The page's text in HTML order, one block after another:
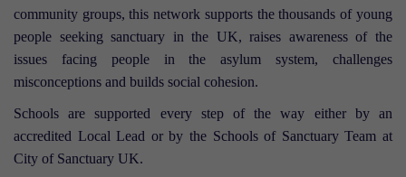
community groups, this network supports the thousands of young
people seeking sanctuary in the UK, raises awareness of the
issues facing people in the asylum system, challenges
misconceptions and builds social cohesion.⁣
Schools are supported every step of the way either by an
accredited Local Lead or by the Schools of Sanctuary Team at
City of Sanctuary UK.